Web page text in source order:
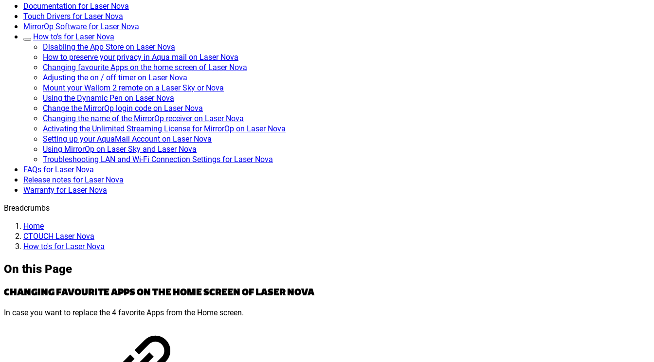
Documentation for Laser Nova
Touch Drivers for Laser Nova
MirrorOp Software for Laser Nova
How to's for Laser Nova
Disabling the App Store on Laser Nova
How to preserve your privacy in Aqua mail on Laser Nova
Changing favourite Apps on the home screen of Laser Nova
Adjusting the on / off timer on Laser Nova
Mount your Wallom 2 remote on a Laser Sky or Nova
Using the Dynamic Pen on Laser Nova
Change the MirrorOp login code on Laser Nova
Changing the name of the MirrorOp receiver on Laser Nova
Activating the Unlimited Streaming License for MirrorOp on Laser Nova
Setting up your AquaMail Account on Laser Nova
Using MirrorOp on Laser Sky and Laser Nova
Troubleshooting LAN and Wi-Fi Connection Settings for Laser Nova
FAQs for Laser Nova
Release notes for Laser Nova
Warranty for Laser Nova
Breadcrumbs
Home
CTOUCH Laser Nova
How to's for Laser Nova
On this Page
CHANGING FAVOURITE APPS ON THE HOME SCREEN OF LASER NOVA
In case you want to replace the 4 favorite Apps from the Home screen.